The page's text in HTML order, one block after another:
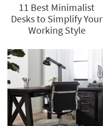
11 Best Minimalist
Desks to Simplify Your
Working Style